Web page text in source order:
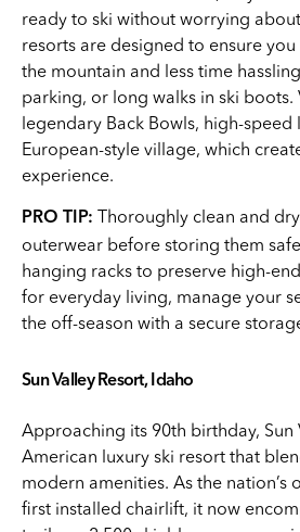
ready to ski without worrying
resorts are designed to ensure
the mountain and less time
parking, or long walks in ski boots.
legendary Back Bowls, high-speed
European-style village, which
experience.
PRO TIP: Thoroughly clean and
outerwear before storing them
hanging racks to preserve high-
for everyday living, manage your
the off-season with a secure
Sun Valley Resort, Idaho
Approaching its 90th birthday, Sun
American luxury ski resort that
modern amenities. As the nation’s
first installed chairlift, it now